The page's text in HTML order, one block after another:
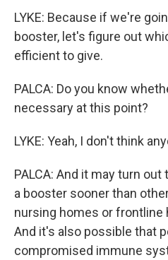
LYKE: Because if we're
booster, let's figure out
efficient to give.
PALCA: Do you know
necessary at this point?
LYKE: Yeah, I don't think
PALCA: And it may turn
a booster sooner than
nursing homes or frontline
And it's also possible that
compromised immune